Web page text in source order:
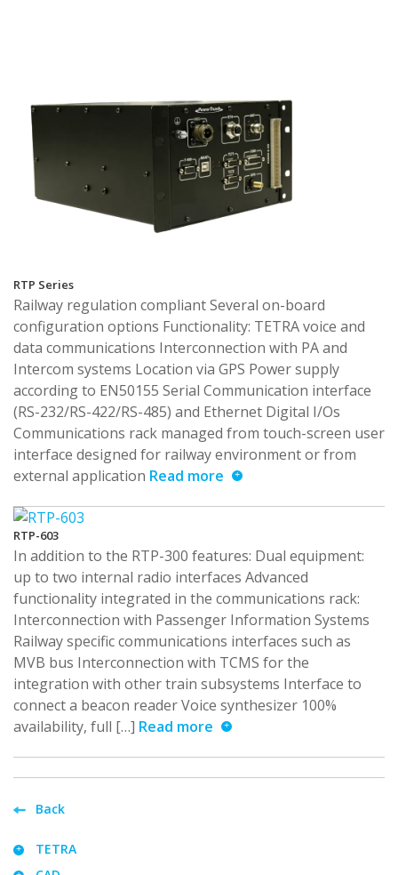
Back
TETRA
RTP Series
Railway regulation compliant Several on-board
configuration options Functionality: TETRA voice and
data communications Interconnection with PA and
Intercom systems Location via GPS Power supply
according to EN50155 Serial Communication interface
(RS-232/RS-422/RS-485) and Ethernet Digital I/Os
Communications rack managed from touch-screen user
interface designed for railway environment or from
external application Read more
RTP-603
In addition to the RTP-300 features: Dual equipment:
up to two internal radio interfaces Advanced
functionality integrated in the communications rack:
Interconnection with Passenger Information Systems
Railway specific communications interfaces such as
MVB bus Interconnection with TCMS for the
integration with other train subsystems Interface to
connect a beacon reader Voice synthesizer 100%
availability, full […] Read more